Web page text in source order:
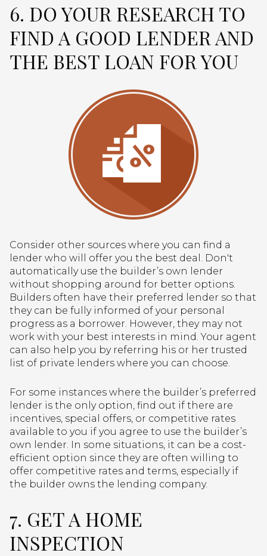
6. DO YOUR RESEARCH TO
FIND A GOOD LENDER AND
THE BEST LOAN FOR YOU
Consider other sources where you can find a
lender who will offer you the best deal. Don't
automatically use the builder’s own lender
without shopping around for better options.
Builders often have their preferred lender so that
they can be fully informed of your personal
progress as a borrower. However, they may not
work with your best interests in mind. Your agent
can also help you by referring his or her trusted
list of private lenders where you can choose.
For some instances where the builder’s preferred
lender is the only option, find out if there are
incentives, special offers, or competitive rates
available to you if you agree to use the builder’s
own lender. In some situations, it can be a cost-
efficient option since they are often willing to
offer competitive rates and terms, especially if
the builder owns the lending company.
7. GET A HOME
INSPECTION